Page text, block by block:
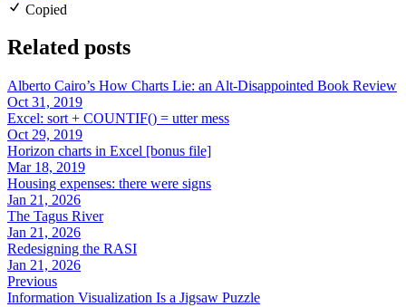
Copied
Related posts
Alberto Cairo’s How Charts Lie: an Alt-Disappointed Book Review
Oct 31, 2019
Excel: sort + COUNTIF() = utter mess
Oct 29, 2019
Horizon charts in Excel [bonus file]
Mar 18, 2019
Housing expenses: there were signs
Jan 21, 2026
The Tagus River
Jan 21, 2026
Redesigning the RASI
Jan 21, 2026
Previous
Information Visualization Is a Jigsaw Puzzle